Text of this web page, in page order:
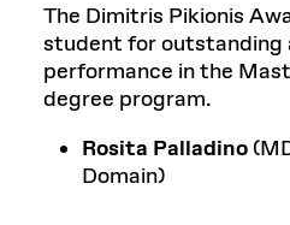
The Dimitris Pikionis
student for outstanding
performance in the
degree program.
Rosita Palladino
Domain)